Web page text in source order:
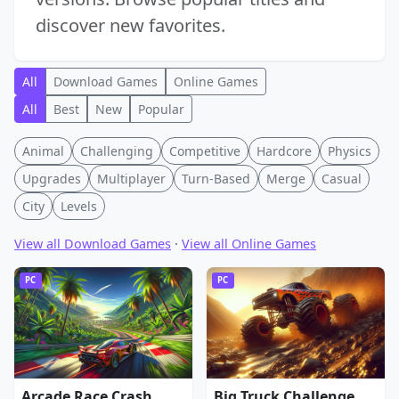
discover new favorites.
All Download Games
Online Games
All
Best New Popular
Animal Challenging Competitive Hardcore
Physics
Upgrades
Multiplayer Turn-Based Merge
Casual
City
Levels
View all Download Games · View all Online Games
PC PC